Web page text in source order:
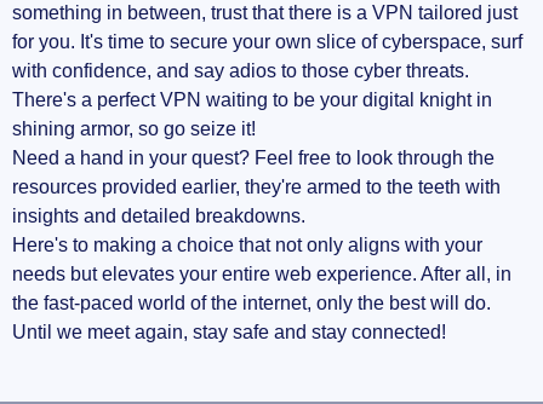
something in between, trust that there is a VPN tailored just
for you. It's time to secure your own slice of cyberspace, surf
with confidence, and say adios to those cyber threats.
There's a perfect VPN waiting to be your digital knight in
shining armor, so go seize it!
Need a hand in your quest? Feel free to look through the
resources provided earlier, they're armed to the teeth with
insights and detailed breakdowns.
Here's to making a choice that not only aligns with your
needs but elevates your entire web experience. After all, in
the fast-paced world of the internet, only the best will do.
Until we meet again, stay safe and stay connected!